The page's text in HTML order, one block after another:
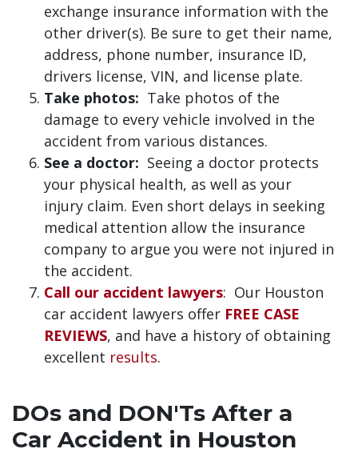
exchange insurance information with the
other driver(s). Be sure to get their name,
address, phone number, insurance ID,
drivers license, VIN, and license plate.
Take photos: Take photos of the
damage to every vehicle involved in the
accident from various distances.
See a doctor: Seeing a doctor protects
your physical health, as well as your
injury claim. Even short delays in seeking
medical attention allow the insurance
company to argue you were not injured in
the accident.
Call our accident lawyers: Our Houston
car accident lawyers offer FREE CASE
REVIEWS, and have a history of obtaining
excellent results.
DOs and DON'Ts After a
Car Accident in Houston